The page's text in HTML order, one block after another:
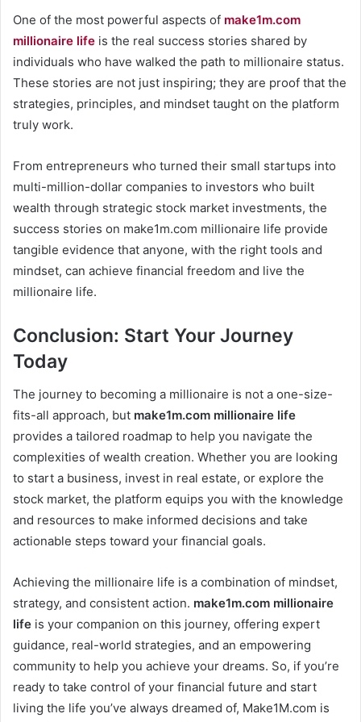
One of the most powerful aspects of make1m.com
millionaire life is the real success stories shared by
individuals who have walked the path to millionaire status.
These stories are not just inspiring; they are proof that the
strategies, principles, and mindset taught on the platform
truly work.
From entrepreneurs who turned their small startups into
multi-million-dollar companies to investors who built
wealth through strategic stock market investments, the
success stories on make1m.com millionaire life provide
tangible evidence that anyone, with the right tools and
mindset, can achieve financial freedom and live the
millionaire life.
Conclusion: Start Your Journey
Today
The journey to becoming a millionaire is not a one-size-
fits-all approach, but make1m.com millionaire life
provides a tailored roadmap to help you navigate the
complexities of wealth creation. Whether you are looking
to start a business, invest in real estate, or explore the
stock market, the platform equips you with the knowledge
and resources to make informed decisions and take
actionable steps toward your financial goals.
Achieving the millionaire life is a combination of mindset,
strategy, and consistent action. make1m.com millionaire
life is your companion on this journey, offering expert
guidance, real-world strategies, and an empowering
community to help you achieve your dreams. So, if you’re
ready to take control of your financial future and start
living the life you’ve always dreamed of, Make1M.com is